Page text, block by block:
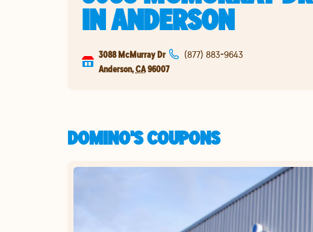
INANDERSON
3088 McMurray Dr
Anderson,CA96007
(877) 883-9643
DOMINO'S COUPONS